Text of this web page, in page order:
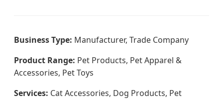
Business Type: Manufacturer, Trade Company
Product Range: Pet Products, Pet Apparel &
Accessories, Pet Toys
Services: Cat Accessories, Dog Products, Pet